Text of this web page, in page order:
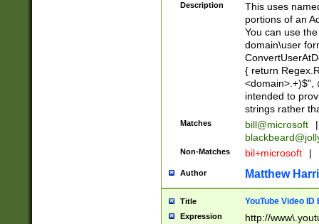
Description
This uses
portions of an
You can use
domain\user
{ return
<domain>.+)$",
intended to
strings rather
Matches bill@microsoft
|
Non-Matches bil+microsoft |
Author Matthew
Title YouTube Video
Expression http://